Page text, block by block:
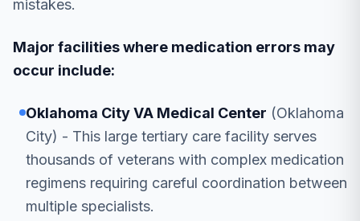
mistakes.
Major facilities where medication errors may
occur include:
Oklahoma City VA Medical Center (Oklahoma
City) - This large tertiary care facility serves
thousands of veterans with complex medication
regimens requiring careful coordination between
multiple specialists.